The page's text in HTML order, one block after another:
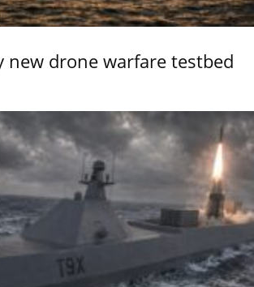
new drone warfare testbed